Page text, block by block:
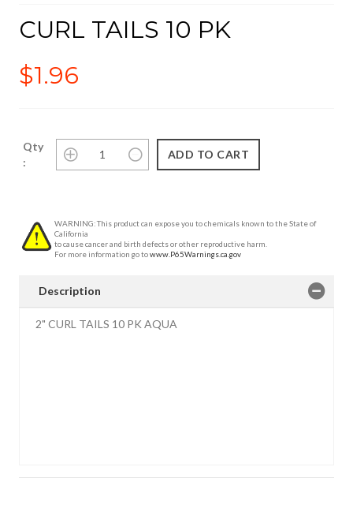
CURL TAILS 10 PK
$1.96
Qty
:
WARNING: This product can expose you to chemicals known to the State of
California
to cause cancer and birth defects or other reproductive harm.
For more information go towww.P65Warnings.ca.gov
Description
2" CURL TAILS 10 PK AQUA